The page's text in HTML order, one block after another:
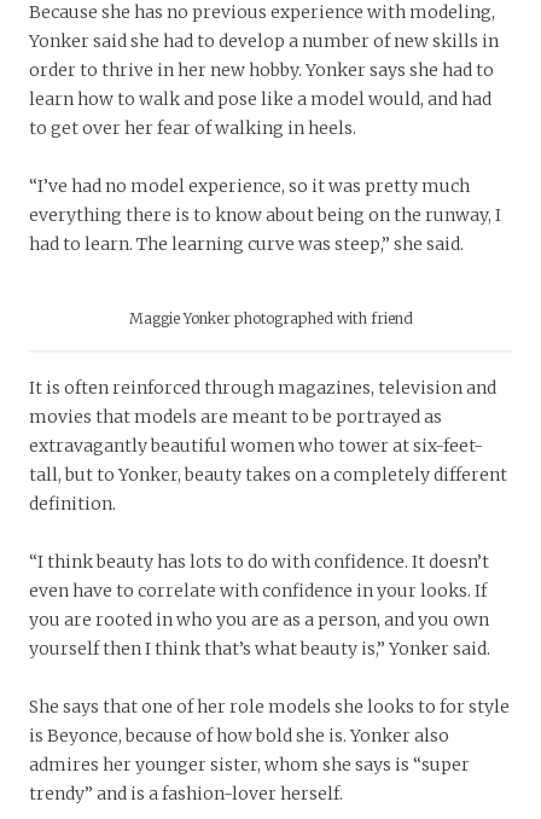
Because she has no previous experience with modeling,
Yonker said she had to develop a number of new skills in
order to thrive in her new hobby. Yonker says she had to
learn how to walk and pose like a model would, and had
to get over her fear of walking in heels.
“I’ve had no model experience, so it was pretty much
everything there is to know about being on the runway, I
had to learn. The learning curve was steep,” she said.
Maggie Yonker photographed with friend
It is often reinforced through magazines, television and
movies that models are meant to be portrayed as
extravagantly beautiful women who tower at six-feet-
tall, but to Yonker, beauty takes on a completely different
definition.
“I think beauty has lots to do with confidence. It doesn’t
even have to correlate with confidence in your looks. If
you are rooted in who you are as a person, and you own
yourself then I think that’s what beauty is,” Yonker said.
She says that one of her role models she looks to for style
is Beyonce, because of how bold she is. Yonker also
admires her younger sister, whom she says is “super
trendy” and is a fashion-lover herself.